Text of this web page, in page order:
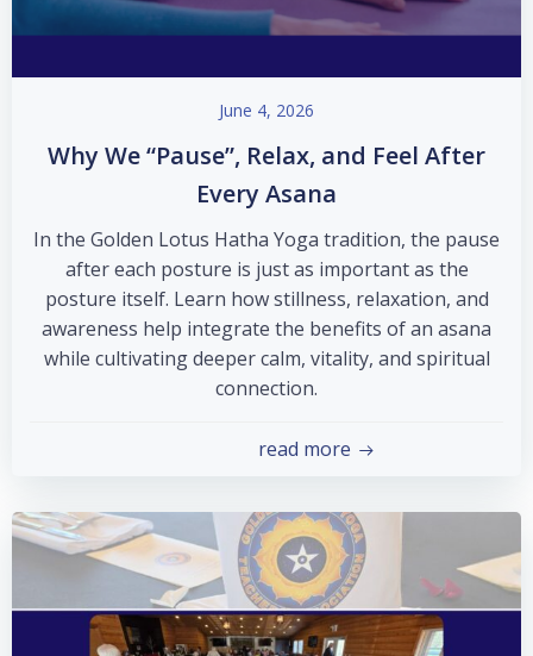
June 4, 2026
Why We “Pause”, Relax, and Feel After
Every Asana
In the Golden Lotus Hatha Yoga tradition, the pause
after each posture is just as important as the
posture itself. Learn how stillness, relaxation, and
awareness help integrate the benefits of an asana
while cultivating deeper calm, vitality, and spiritual
connection.
read more